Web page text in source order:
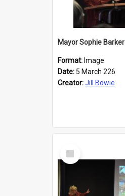
Mayor Sophie Barker
Format: Image
Date: 5 March 226
Creator:Jill Bowie
Select
Item